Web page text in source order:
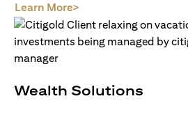
Learn More>
Wealth Solutions